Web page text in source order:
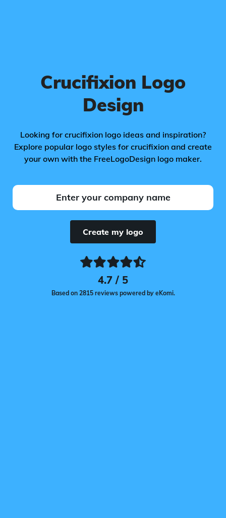
Crucifixion Logo
Design
Looking for crucifixion logo ideas and inspiration?
Explore popular logo styles for crucifixion and create
your own with the FreeLogoDesign logo maker.
Create my logo
4.7 / 5
Based on 2815 reviews powered by eKomi.